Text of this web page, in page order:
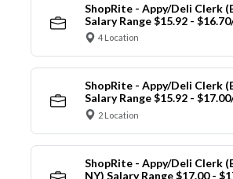
ShopRite - Appy/Deli Clerk
Salary Range $15.92 -
4 Location
ShopRite - Appy/Deli Clerk
Salary Range $15.92 -
2 Location
ShopRite - Appy/Deli Clerk
NY) Salary Range $17.00 -